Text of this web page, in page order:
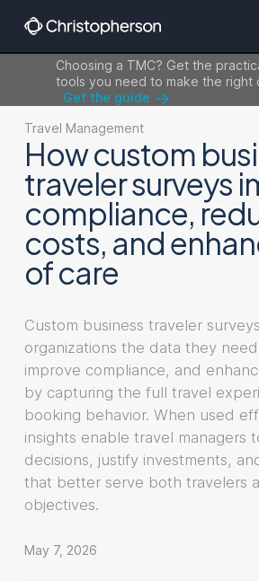
Choosing a TMC? Get the
tools you need to make the right
Get the guide
Travel Management
How custom
traveler surveys
compliance,
costs, and
of care
Custom business traveler
organizations the data they
improve compliance, and
by capturing the full travel
booking behavior. When used
insights enable travel managers
decisions, justify investments,
that better serve both travelers
objectives.
May 7, 2026